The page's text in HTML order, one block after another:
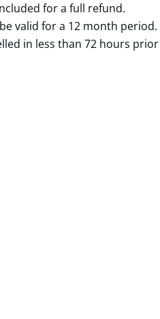
for a full refund.
valid for a 12 month period.
in less than 72 hours